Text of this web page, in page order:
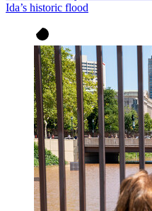
Ida’s historic flood